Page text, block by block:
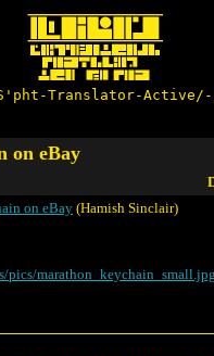
Translator-
on eBay
on eBay (Hamish Sinclair)
pics/